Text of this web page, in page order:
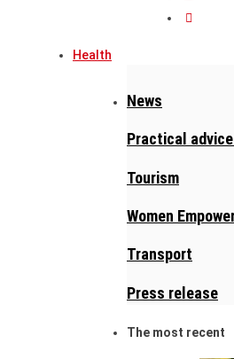
Health
News
Practical
Tourism
Women
Transport
Press release
The most recent